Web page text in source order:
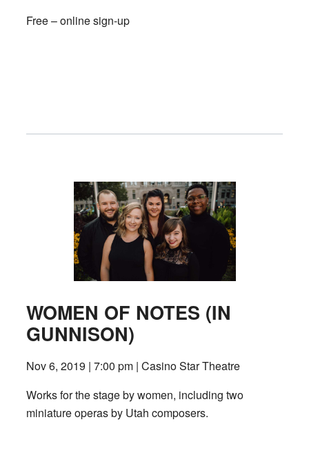
Free – online sign-up
WOMEN OF NOTES (IN
GUNNISON)
Nov 6, 2019 | 7:00 pm | Casino Star Theatre
Works for the stage by women, including two
miniature operas by Utah composers.